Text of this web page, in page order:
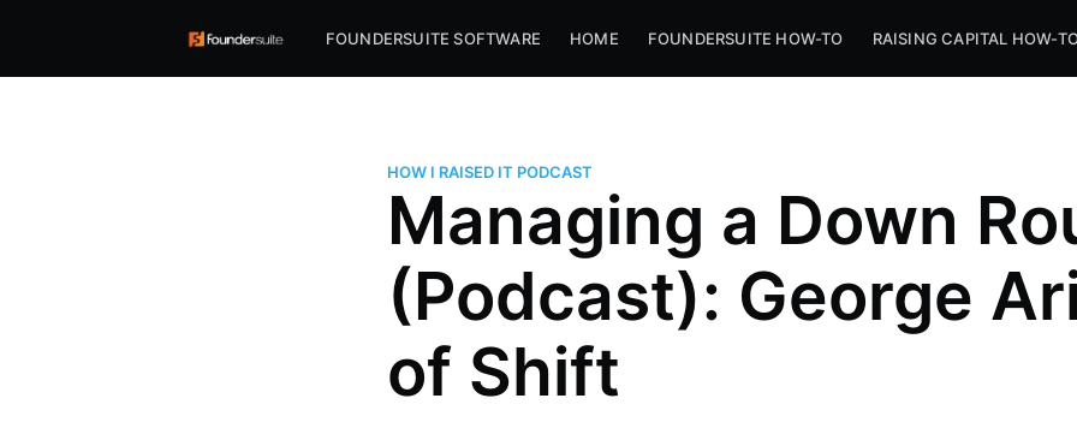
FOUNDERSUITE SOFTWARE HOME FOUNDERSUITE HOW-TO RAISING CAPITAL HOW-
HOW I RAISED IT PODCAST
Managing a Down
(Podcast): George
of Shift